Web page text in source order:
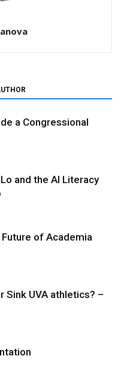
a Congressional
and the AI Literacy
Future of Academia
Sink UVA athletics? –